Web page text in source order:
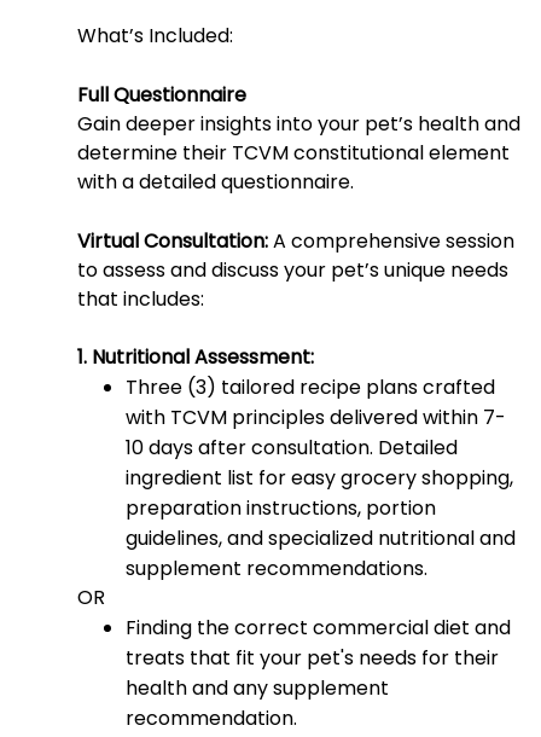
What’s Included:
Full Questionnaire
Gain deeper insights into your pet’s health and
determine their TCVM constitutional element
with a detailed questionnaire.
Virtual Consultation:A comprehensive session
to assess and discuss your pet’s unique needs
that includes:
1. Nutritional Assessment:
Three (3) tailored recipe plans crafted
with TCVM principles delivered within 7-
10 days after consultation. Detailed
ingredient list for easy grocery shopping,
preparation instructions, portion
guidelines, and specialized nutritional and
supplement recommendations.
OR
Finding the correct commercial diet and
treats that fit your pet's needs for their
health and any supplement
recommendation.